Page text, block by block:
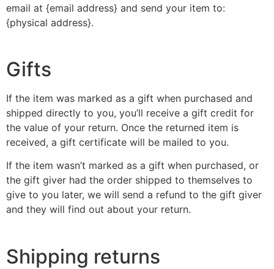
email at {email address} and send your item to:
{physical address}.
Gifts
If the item was marked as a gift when purchased and
shipped directly to you, you’ll receive a gift credit for
the value of your return. Once the returned item is
received, a gift certificate will be mailed to you.
If the item wasn’t marked as a gift when purchased, or
the gift giver had the order shipped to themselves to
give to you later, we will send a refund to the gift giver
and they will find out about your return.
Shipping returns